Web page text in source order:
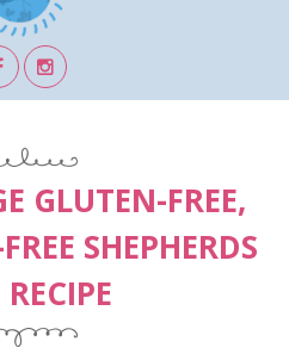
GLUTEN-FREE,
SHEPHERDS